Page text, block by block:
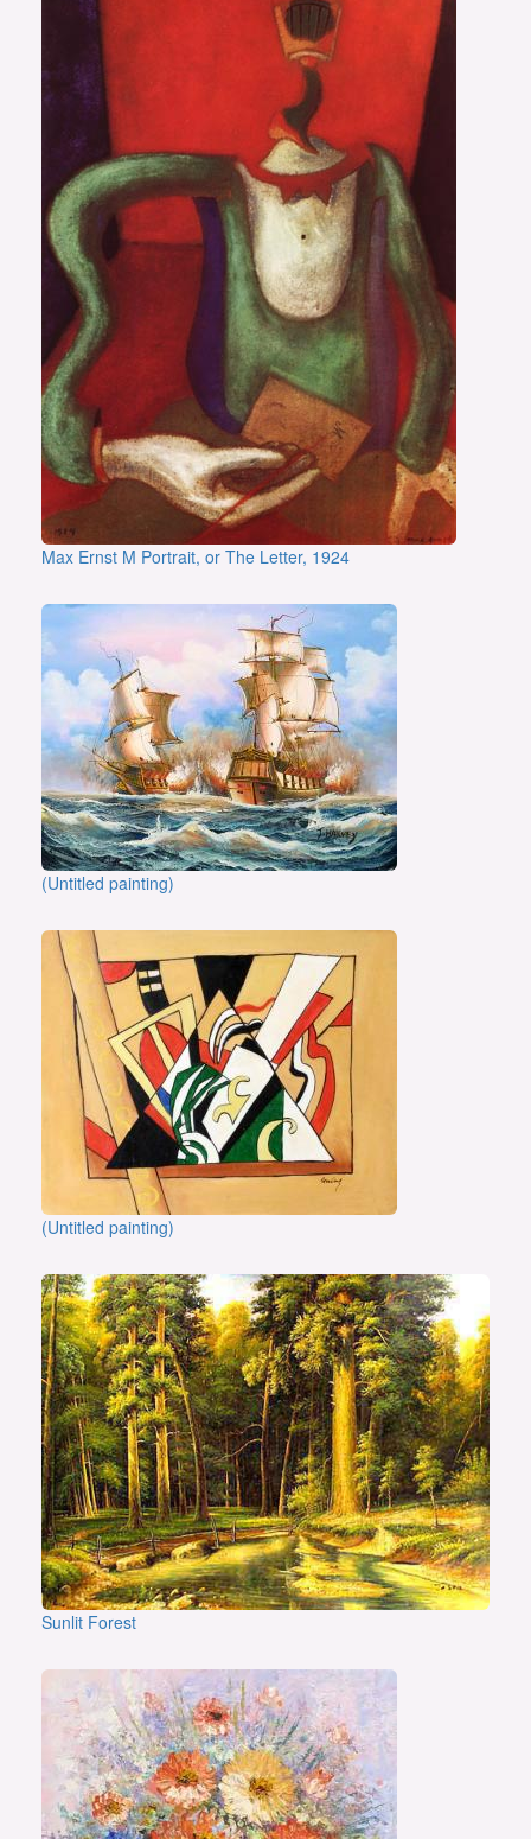
Max Ernst M Portrait, or The Letter, 1924
(Untitled painting)
(Untitled painting)
Sunlit Forest